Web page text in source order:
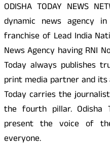
ODISHA TODAY NEWS
dynamic news agency
franchise of Lead India
News Agency having RNI
Today always publishes
print media partner and
Today carries the
the fourth pillar. Odisha
present the voice of
everyone.